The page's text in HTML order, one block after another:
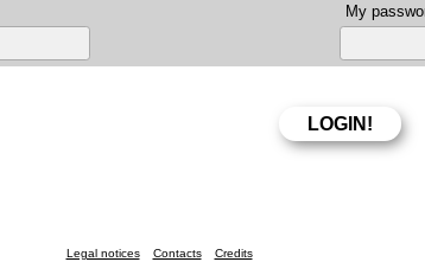
My
Legal notices Contacts Credits